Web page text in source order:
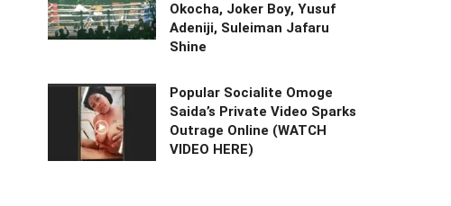
Okocha, Joker Boy, Yusuf
Adeniji, Suleiman Jafaru
Shine
Popular Socialite Omoge
Saida’s Private Video Sparks
Outrage Online (WATCH
VIDEO HERE)